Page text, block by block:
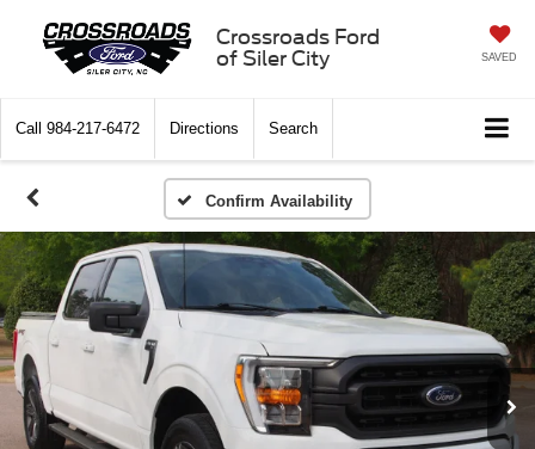
Crossroads Ford
of Siler City
SAVED
Call 984-217-6472 Directions Search
Confirm Availability